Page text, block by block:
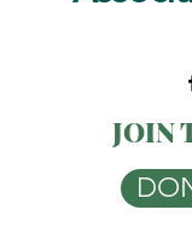
JOIN